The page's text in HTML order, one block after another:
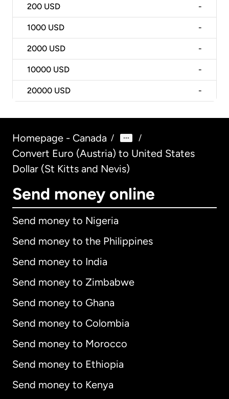
200 USD -
1000 USD -
2000 USD -
10000 USD -
20000 USD -
Homepage - Canada / /
Convert Euro (Austria) to United States
Dollar (St Kitts and Nevis)
Send money online
Send money to Nigeria
Send money to the Philippines
Send money to India
Send money to Zimbabwe
Send money to Ghana
Send money to Colombia
Send money to Morocco
Send money to Ethiopia
Send money to Kenya